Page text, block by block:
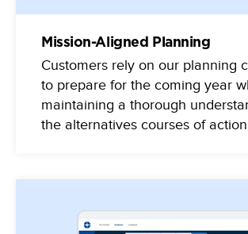
Mission-Aligned Planning
Customers rely on our planning
to prepare for the coming year
maintaining a thorough
the alternatives courses of